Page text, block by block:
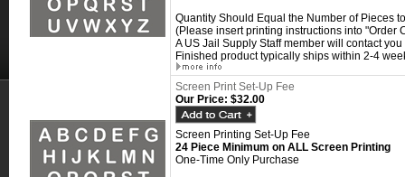
Quantity Should Equal the Number of Pieces
(Please insert printing instructions into "Order
A US Jail Supply Staff member will contact
Finished product typically ships within 2-4
Screen Print Set-Up Fee
Our Price: $32.00
Screen Printing Set-Up Fee
24 Piece Minimum on ALL Screen Printing
One-Time Only Purchase